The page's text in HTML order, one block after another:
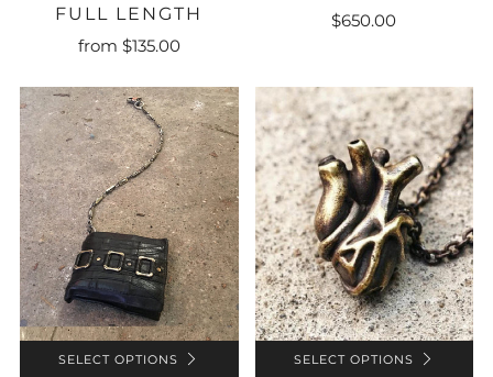
FULL LENGTH
from $135.00
$650.00
SELECT OPTIONS SELECT OPTIONS